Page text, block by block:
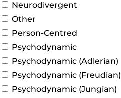
Neurodivergent
Other
Person-Centred
Psychodynamic
Psychodynamic (Adlerian)
Psychodynamic (Freudian)
Psychodynamic (Jungian)